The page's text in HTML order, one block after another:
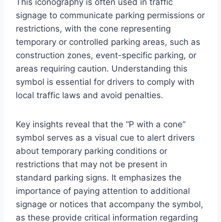
signage to communicate parking permissions or
restrictions, with the cone representing
temporary or controlled parking areas, such as
construction zones, event-specific parking, or
areas requiring caution. Understanding this
symbol is essential for drivers to comply with
local traffic laws and avoid penalties.
Key insights reveal that the “P with a cone”
symbol serves as a visual cue to alert drivers
about temporary parking conditions or
restrictions that may not be present in
standard parking signs. It emphasizes the
importance of paying attention to additional
signage or notices that accompany the symbol,
as these provide critical information regarding